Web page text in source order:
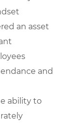
an asset
and
ability to